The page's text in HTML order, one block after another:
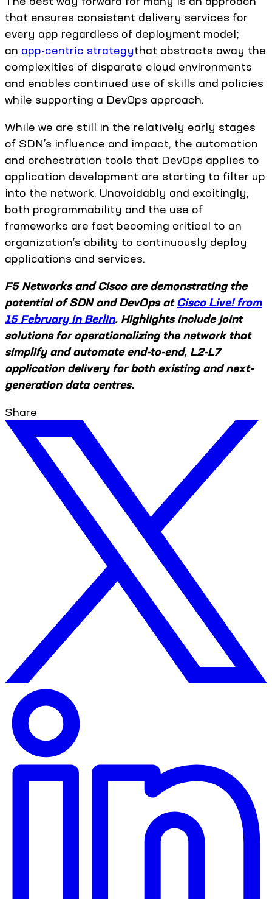
that ensures consistent delivery services for
every app regardless of deployment model;
an app-centric strategythat abstracts away the
complexities of disparate cloud environments
and enables continued use of skills and policies
while supporting a DevOps approach.
While we are still in the relatively early stages
of SDN’s influence and impact, the automation
and orchestration tools that DevOps applies to
application development are starting to filter up
into the network. Unavoidably and excitingly,
both programmability and the use of
frameworks are fast becoming critical to an
organization’s ability to continuously deploy
applications and services.
F5 Networks and Cisco are demonstrating the
potential of SDN and DevOps atCisco Live! from
15 February in Berlin. Highlights include joint
solutions for operationalizing the network that
simplify and automate end-to-end, L2-L7
application delivery for both existing and next-
generation data centres.
Share